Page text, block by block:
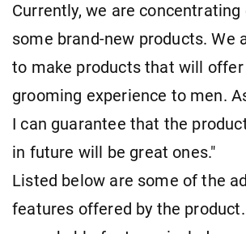
Currently, we are concentrating
some brand-new products. We
to make products that will
grooming experience to men.
I can guarantee that the
in future will be great ones."
Listed below are some of the
features offered by the